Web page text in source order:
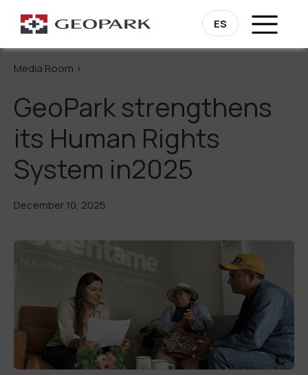
ES
Go Back
Media Room >
GeoPark strengthens
its Human Rights
System in2025
December 10, 2025